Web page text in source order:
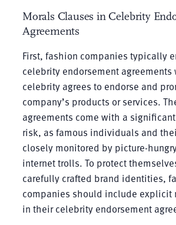
Morals Clauses in Celebrity
Agreements
First, fashion companies typically
celebrity endorsement agreements
celebrity agrees to endorse and
company’s products or services.
agreements come with a
risk, as famous individuals and
closely monitored by picture-
internet trolls. To protect
carefully crafted brand identities,
companies should include explicit
in their celebrity endorsement